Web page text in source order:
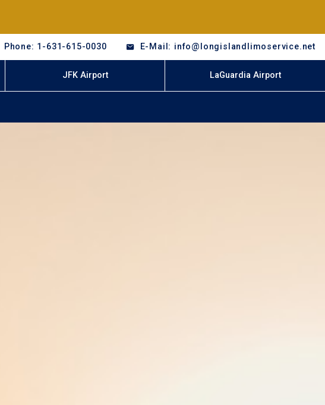
Phone: 1-631-615-0030 E-Mail: info@longislandlimoservice.net
JFK Airport LaGuardia Airport